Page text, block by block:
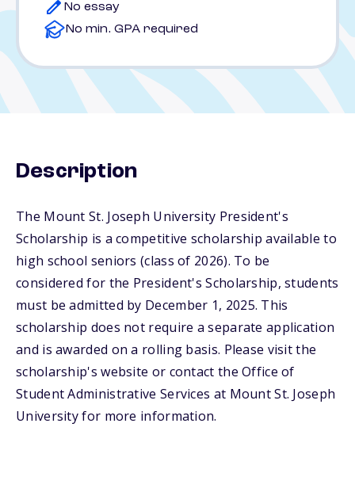
No essay
No min. GPA required
Description
The Mount St. Joseph University President's
Scholarship is a competitive scholarship available to
high school seniors (class of 2026). To be
considered for the President's Scholarship, students
must be admitted by December 1, 2025. This
scholarship does not require a separate application
and is awarded on a rolling basis. Please visit the
scholarship's website or contact the Office of
Student Administrative Services at Mount St. Joseph
University for more information.